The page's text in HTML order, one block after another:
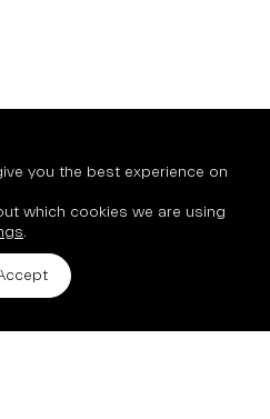
2AZ
you the best experience on
which cookies we are using
.